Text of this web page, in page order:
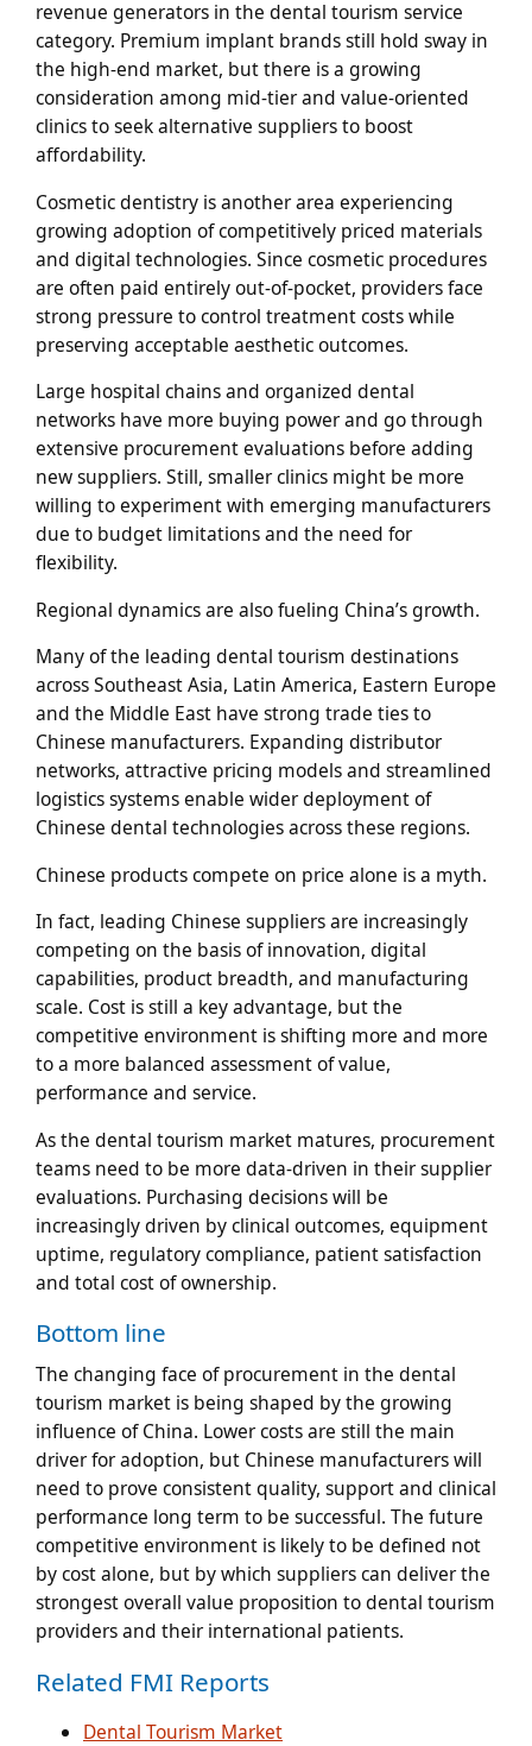
revenue generators in the dental tourism service
category. Premium implant brands still hold sway in
the high-end market, but there is a growing
consideration among mid-tier and value-oriented
clinics to seek alternative suppliers to boost
affordability.
Cosmetic dentistry is another area experiencing
growing adoption of competitively priced materials
and digital technologies. Since cosmetic procedures
are often paid entirely out-of-pocket, providers face
strong pressure to control treatment costs while
preserving acceptable aesthetic outcomes.
Large hospital chains and organized dental
networks have more buying power and go through
extensive procurement evaluations before adding
new suppliers. Still, smaller clinics might be more
willing to experiment with emerging manufacturers
due to budget limitations and the need for
flexibility.
Regional dynamics are also fueling China’s growth.
Many of the leading dental tourism destinations
across Southeast Asia, Latin America, Eastern Europe
and the Middle East have strong trade ties to
Chinese manufacturers. Expanding distributor
networks, attractive pricing models and streamlined
logistics systems enable wider deployment of
Chinese dental technologies across these regions.
Chinese products compete on price alone is a myth.
In fact, leading Chinese suppliers are increasingly
competing on the basis of innovation, digital
capabilities, product breadth, and manufacturing
scale. Cost is still a key advantage, but the
competitive environment is shifting more and more
to a more balanced assessment of value,
performance and service.
As the dental tourism market matures, procurement
teams need to be more data-driven in their supplier
evaluations. Purchasing decisions will be
increasingly driven by clinical outcomes, equipment
uptime, regulatory compliance, patient satisfaction
and total cost of ownership.
Bottom line
The changing face of procurement in the dental
tourism market is being shaped by the growing
influence of China. Lower costs are still the main
driver for adoption, but Chinese manufacturers will
need to prove consistent quality, support and clinical
performance long term to be successful. The future
competitive environment is likely to be defined not
by cost alone, but by which suppliers can deliver the
strongest overall value proposition to dental tourism
providers and their international patients.
Related FMI Reports
Dental Tourism Market